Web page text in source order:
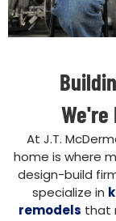
We're
At J.T.
home is where
design-build
specialize in
remodels that